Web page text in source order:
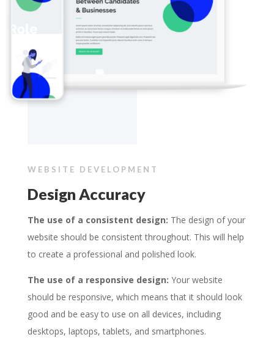
WEBSITE DEVELOPMENT
Design Accuracy
The use of a consistent design: The design of your
website should be consistent throughout. This will help
to create a professional and polished look.
The use of a responsive design: Your website
should be responsive, which means that it should look
good and be easy to use on all devices, including
desktops, laptops, tablets, and smartphones.